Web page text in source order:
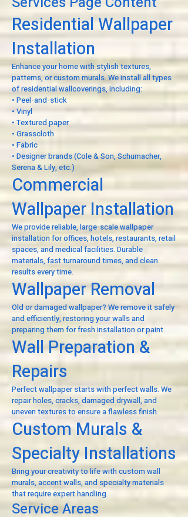
Residential Wallpaper
Installation
Enhance your home with stylish textures,
patterns, or custom murals. We install all types
of residential wallcoverings, including:
• Peel-and-stick
• Vinyl
• Textured paper
• Grasscloth
• Fabric
• Designer brands (Cole & Son, Schumacher,
Serena & Lily, etc.)
Commercial
Wallpaper Installation
We provide reliable, large-scale wallpaper
installation for offices, hotels, restaurants, retail
spaces, and medical facilities. Durable
materials, fast turnaround times, and clean
results every time.
Wallpaper Removal
Old or damaged wallpaper? We remove it safely
and efficiently, restoring your walls and
preparing them for fresh installation or paint.
Wall Preparation &
Repairs
Perfect wallpaper starts with perfect walls. We
repair holes, cracks, damaged drywall, and
uneven textures to ensure a flawless finish.
Custom Murals &
Specialty Installations
Bring your creativity to life with custom wall
murals, accent walls, and specialty materials
that require expert handling.
Service Areas